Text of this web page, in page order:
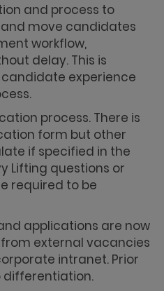
and process to
move candidates
workflow,
delay. This is
experience
process. There is
form but other
if specified in the
Lifting questions or
required to be
applications are now
external vacancies
intranet. Prior
differentiation.